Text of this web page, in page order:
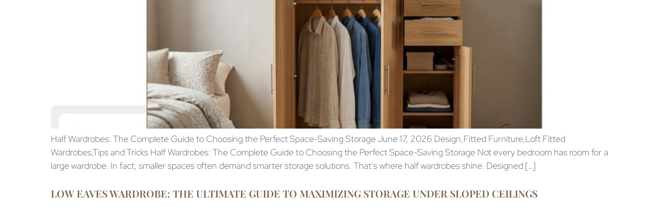
Half Wardrobes: The Complete Guide to Choosing the Perfect Space-Saving Storage June 17, 2026 Design,Fitted Furniture,Loft Fitted
Wardrobes,Tips and Tricks Half Wardrobes: The Complete Guide to Choosing the Perfect Space-Saving Storage Not every bedroom has room for a
large wardrobe. In fact, smaller spaces often demand smarter storage solutions. That’s where half wardrobes shine. Designed […]
LOW EAVES WARDROBE: THE ULTIMATE GUIDE TO MAXIMIZING STORAGE UNDER SLOPED CEILINGS